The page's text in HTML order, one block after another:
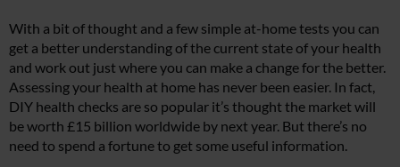
With a bit of thought and a few simple at-home tests you can
get a better understanding of the current state of your health
and work out just where you can make a change for the better.
Assessing your health at home has never been easier. In fact,
DIY health checks are so popular it’s thought the market will
be worth £15 billion worldwide by next year. But there’s no
need to spend a fortune to get some useful information.